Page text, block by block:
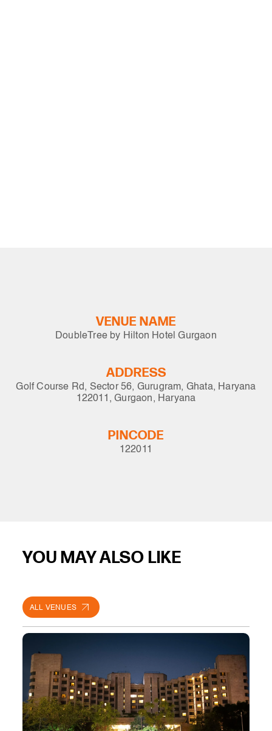
VENUE NAME
DoubleTree by Hilton Hotel Gurgaon
ADDRESS
Golf Course Rd, Sector 56, Gurugram, Ghata, Haryana
122011, Gurgaon, Haryana
PINCODE
122011
YOU MAY ALSO LIKE
ALL VENUES